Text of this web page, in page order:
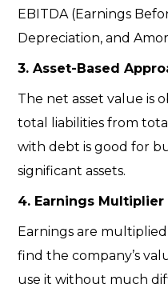
EBITDA (Earnings
Depreciation, and
3. Asset-Based
The net asset value is
total liabilities from
with debt is good for
significant assets.
4. Earnings Multiplier
Earnings are
find the company’s
use it without much